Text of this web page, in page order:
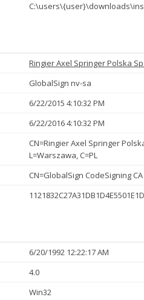
Ringier Axel Springer Polska
GlobalSign nv-sa
6/22/2015 4:10:32 PM
6/22/2016 4:10:32 PM
CN=Ringier Axel Springer
L=Warszawa, C=PL
CN=GlobalSign CodeSigning
6/20/1992 12:22:17 AM
4.0
Win32